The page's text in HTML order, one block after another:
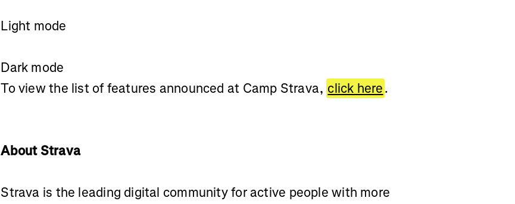
Light mode
Dark mode
To view the list of features announced at Camp Strava, click here.
About Strava
Strava is the leading digital community for active people with more